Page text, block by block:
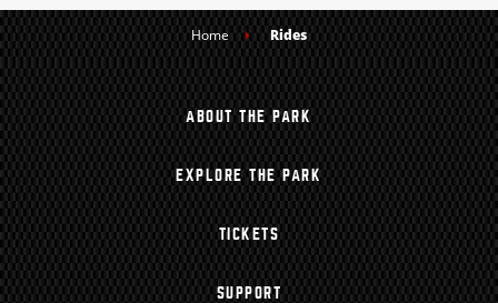
Home Rides
ABOUT THE PARK
EXPLORE THE PARK
TICKETS
SUPPORT